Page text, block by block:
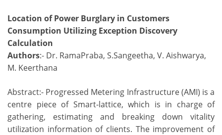
Location of Power Burglary in Customers
Consumption Utilizing Exception Discovery
Calculation
Authors:- Dr. RamaPraba, S.Sangeetha, V. Aishwarya,
M. Keerthana
Abstract:- Progressed Metering Infrastructure (AMI) is a
centre piece of Smart-lattice, which is in charge of
gathering, estimating and breaking down vitality
utilization information of clients. The improvement of